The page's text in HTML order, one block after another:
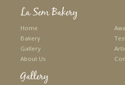
La Sem Bakery
Home
Bakery
Gallery
About Us
Gallery